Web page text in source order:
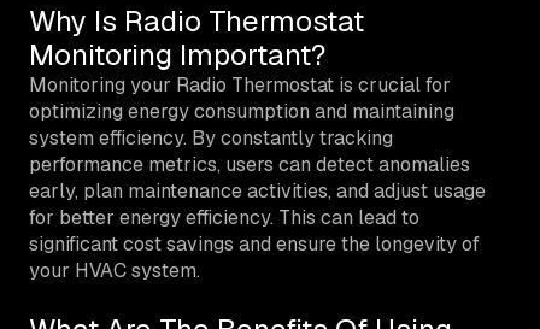
Why Is Radio Thermostat
Monitoring Important?
Monitoring your Radio Thermostat is crucial for
optimizing energy consumption and maintaining
system efficiency. By constantly tracking
performance metrics, users can detect anomalies
early, plan maintenance activities, and adjust usage
for better energy efficiency. This can lead to
significant cost savings and ensure the longevity of
your HVAC system.